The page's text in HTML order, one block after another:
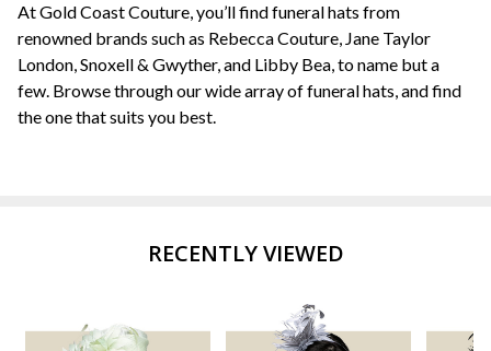
At Gold Coast Couture, you’ll find funeral hats from
renowned brands such as Rebecca Couture, Jane Taylor
London, Snoxell & Gwyther, and Libby Bea, to name but a
few. Browse through our wide array of funeral hats, and find
the one that suits you best.
RECENTLY VIEWED